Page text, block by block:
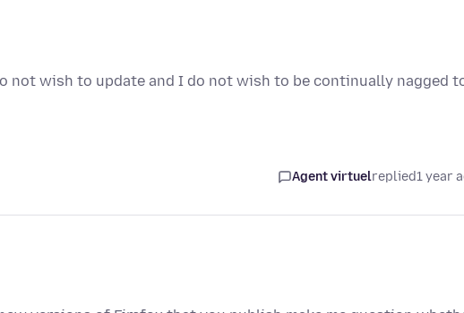
not wish to update and I do not wish to be continually nagged
Agent virtuelreplied1 year